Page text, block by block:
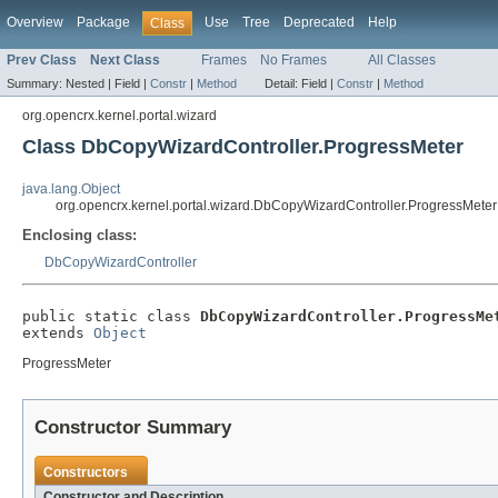
Overview Package Class Use Tree Deprecated Help
Prev Class Next Class Frames No Frames All Classes
Summary: Nested | Field | Constr | Method Detail: Field | Constr | Method
org.opencrx.kernel.portal.wizard
Class DbCopyWizardController.ProgressMeter
java.lang.Object
org.opencrx.kernel.portal.wizard.DbCopyWizardController.ProgressMeter
Enclosing class:
DbCopyWizardController
public static class
extends Object
ProgressMeter
Constructor Summary
Constructors